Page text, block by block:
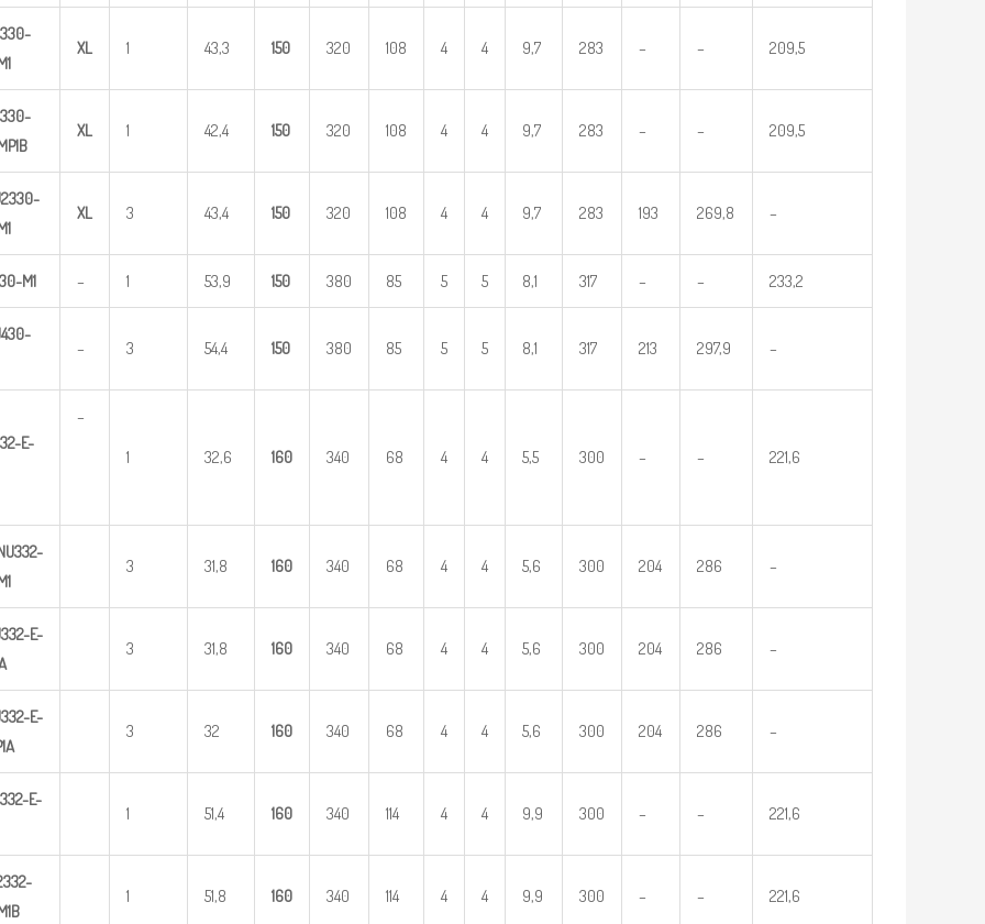
XL 1 43,3 150 320 108 4 4 9,7 283 – – 209,5
330-
XL 1 42,4 150 320 108 4 4 9,7 283 – – 209,5
2330-
XL 3 43,4 150 320 108 4 4 9,7 283 193 269,8 –
30-M1 – 1 53,9 150 380 85 5 5 8,1 317 – – 233,2
430-
– 3 54,4 150 380 85 5 5 8,1 317 213 297,9 –
E-
–
1
32,6 160 340 68 4 4 5,5 300 – – 221,6
332-
3 31,8 160 340 68 4 4 5,6 300 204 286 –
E-
3 31,8 160 340 68 4 4 5,6 300 204 286 –
332-E-
3 32 160 340 68 4 4 5,6 300 204 286 –
332-E-
1 51,4 160 340 114 4 4 9,9 300 – – 221,6
332-
1 51,8 160 340 114 4 4 9,9 300 – – 221,6